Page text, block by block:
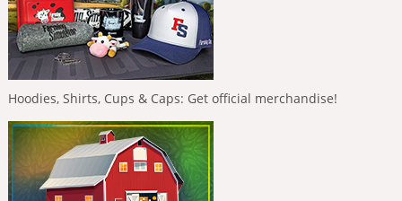
Hoodies, Shirts, Cups & Caps: Get official merchandise!